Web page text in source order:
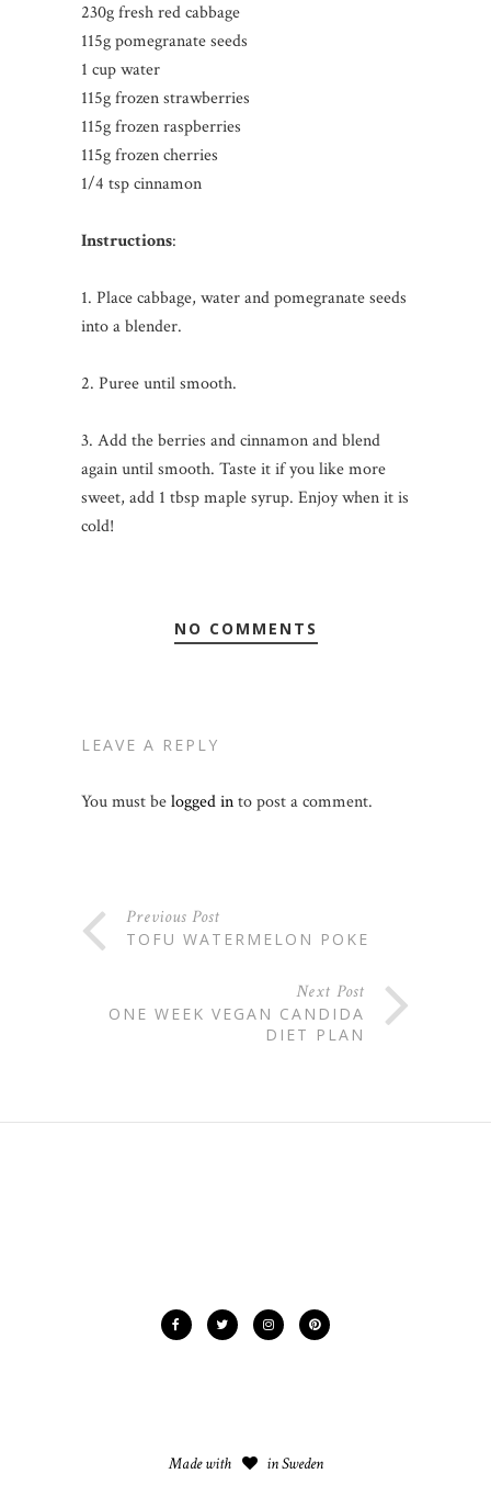
230g fresh red cabbage
115g pomegranate seeds
1 cup water
115g frozen strawberries
115g frozen raspberries
115g frozen cherries
1/4 tsp cinnamon
Instructions:
1. Place cabbage, water and pomegranate seeds
into a blender.
2. Puree until smooth.
3. Add the berries and cinnamon and blend
again until smooth. Taste it if you like more
sweet, add 1 tbsp maple syrup. Enjoy when it is
cold!
NO COMMENTS
LEAVE A REPLY
You must belogged into post a comment.
Previous Post
TOFU WATERMELON POKE
Next Post
ONE WEEK VEGAN CANDIDA
DIET PLAN
Made with in Sweden